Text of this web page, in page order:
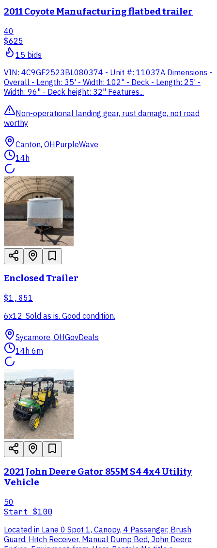
2011 Coyote Manufacturing flatbed trailer
40
$625
15 bids
VIN: 4C9GF2523BL080374 - Unit #: 11037A Dimensions -
Overall - Length: 35' - Width: 102" - Deck - Length: 25' -
Width: 96" - Deck height: 32" Features...
Non-operational landing gear, rust damage, not road
worthy
Canton, OHPurpleWave
14h
Enclosed Trailer
$1,851
6x12. Sold as is. Good condition.
Sycamore, OHGovDeals
14h 6m
2021 John Deere Gator 855M S4 4x4 Utility
Vehicle
50
Start $100
Located in Lane 0 Spot 1, Canopy, 4 Passenger, Brush
Guard, Hitch Receiver, Manual Dump Bed, John Deere